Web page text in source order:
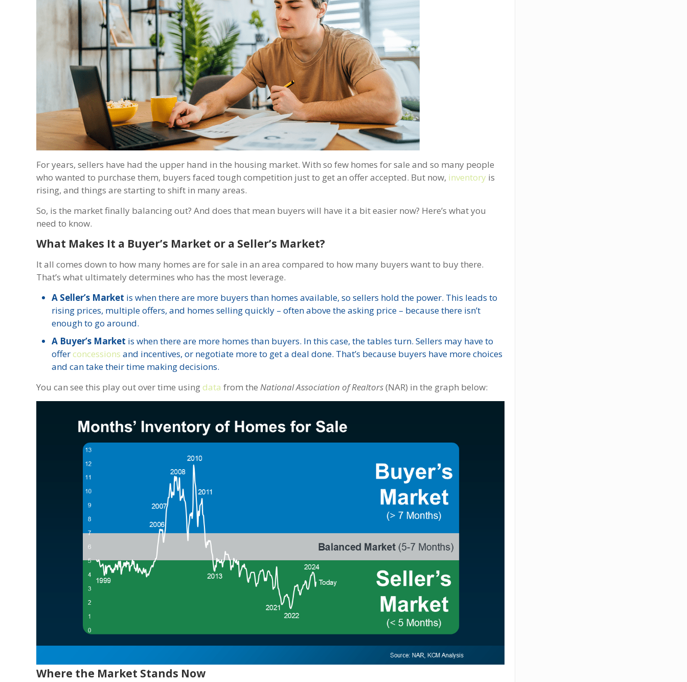
For years, sellers have had the upper hand in the housing market. With so few homes for sale and so many people
who wanted to purchase them, buyers faced tough competition just to get an offer accepted. But now, inventory is
rising, and things are starting to shift in many areas.
So, is the market finally balancing out? And does that mean buyers will have it a bit easier now? Here’s what you
need to know.
What Makes It a Buyer’s Market or a Seller’s Market?
It all comes down to how many homes are for sale in an area compared to how many buyers want to buy there.
That’s what ultimately determines who has the most leverage.
A Seller’s Market is when there are more buyers than homes available, so sellers hold the power. This leads to
rising prices, multiple offers, and homes selling quickly – often above the asking price – because there isn’t
enough to go around.
A Buyer’s Market is when there are more homes than buyers. In this case, the tables turn. Sellers may have to
offerconcessions and incentives, or negotiate more to get a deal done. That’s because buyers have more choices
and can take their time making decisions.
You can see this play out over time usingdata from theNational Association of Realtors(NAR) in the graph below:
Where the Market Stands Now